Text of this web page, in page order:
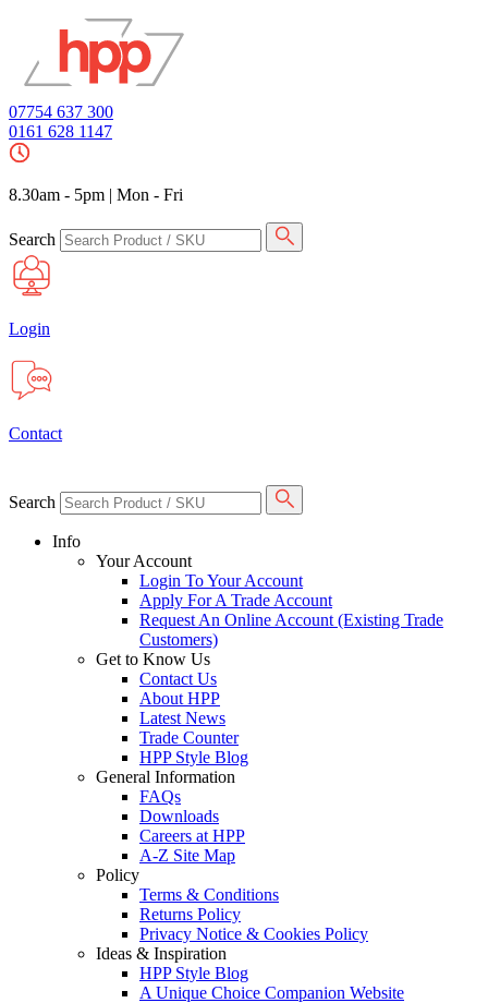
07754 637 300
0161 628 1147
8.30am - 5pm | Mon - Fri
Search
Login
Contact
Search
Info
Your Account
Login To Your Account
Apply For A Trade Account
Request An Online Account (Existing Trade
Customers)
Get to Know Us
Contact Us
About HPP
Latest News
Trade Counter
HPP Style Blog
General Information
FAQs
Downloads
Careers at HPP
A-Z Site Map
Policy
Terms & Conditions
Returns Policy
Privacy Notice & Cookies Policy
Ideas & Inspiration
HPP Style Blog
A Unique Choice Companion Website